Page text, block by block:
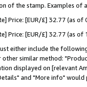
of the stamp. Examples of
Price: [EUR/£] 32.77 (as
Price: [EUR/£] 32.77 (as
either include the
similar method:
displayed on [relevant
and "More info"